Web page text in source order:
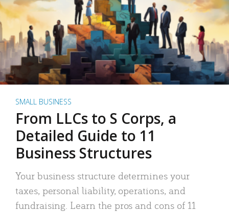
SMALL BUSINESS
From LLCs to S Corps, a
Detailed Guide to 11
Business Structures
Your business structure determines your
taxes, personal liability, operations, and
fundraising. Learn the pros and cons of 11